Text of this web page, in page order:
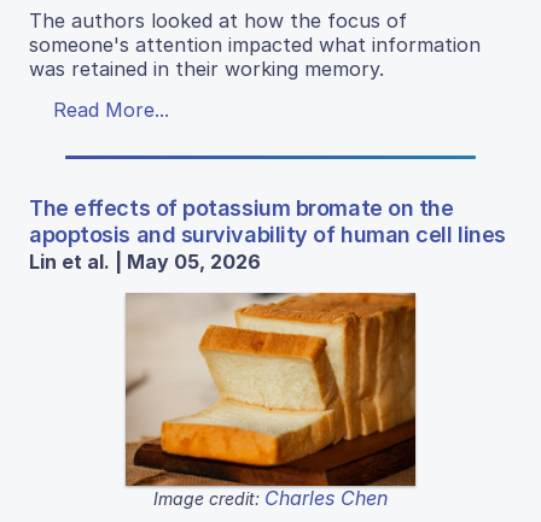
The authors looked at how the focus of
someone's attention impacted what information
was retained in their working memory.
Read More...
The effects of potassium bromate on the
apoptosis and survivability of human cell lines
Lin et al. | May 05, 2026
Image credit: Charles Chen